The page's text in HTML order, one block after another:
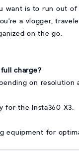
want is to run out
a vlogger,
on the go.
charge?
on resolution
for the Insta360 X3.
equipment for